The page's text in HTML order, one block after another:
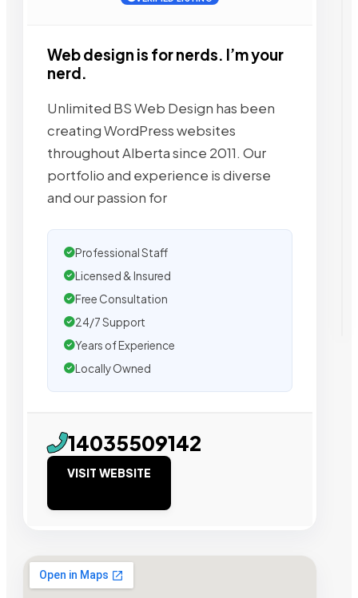
Web design is for nerds. I’m your
nerd.
Unlimited BS Web Design has been
creating WordPress websites
throughout Alberta since 2011. Our
portfolio and experience is diverse
and our passion for
Professional Staff
Licensed & Insured
Free Consultation
24/7 Support
Years of Experience
Locally Owned
14035509142
VISIT WEBSITE